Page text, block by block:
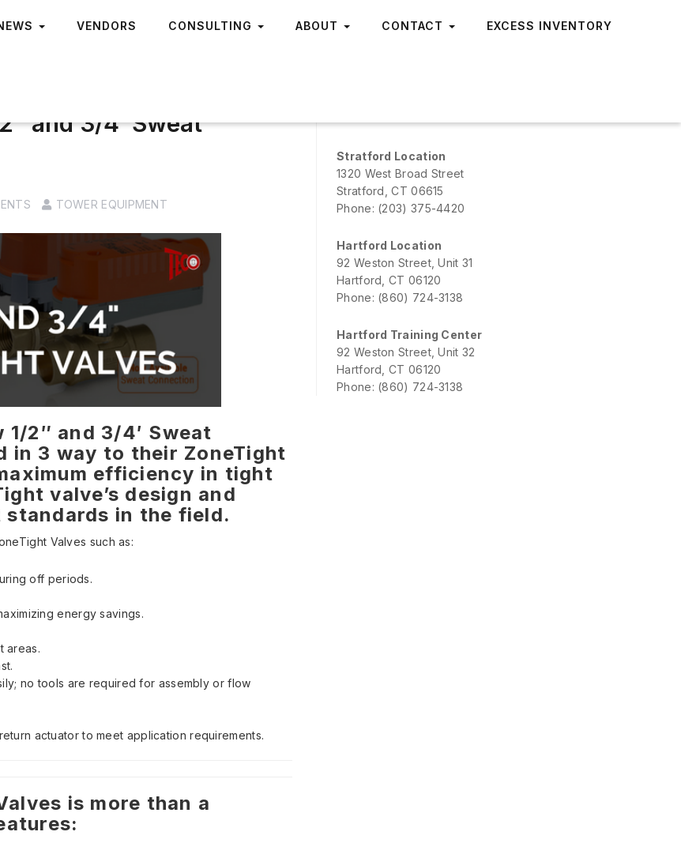
VENDORS CONSULTING ABOUT CONTACT EXCESS INVENTORY
and 3/4′ Sweat
TOWER EQUIPMENT
2″ and 3/4′ Sweat
in 3 way to their ZoneTight
efficiency in tight
valve’s design and
in the field.
Valves such as:
off periods.
energy savings.
areas.
no tools are required for assembly or flow
actuator to meet application requirements.
is more than a
Stratford Location
1320 West Broad Street
Stratford, CT 06615
Phone: (203) 375-4420
Hartford Location
92 Weston Street, Unit 31
Hartford, CT 06120
Phone: (860) 724-3138
Hartford Training Center
92 Weston Street, Unit 32
Hartford, CT 06120
Phone: (860) 724-3138